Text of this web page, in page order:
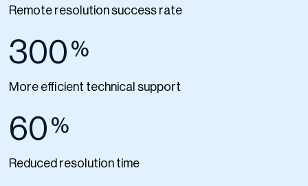
Remote resolution success rate
300 %
More efficient technical support
60 %
Reduced resolution time